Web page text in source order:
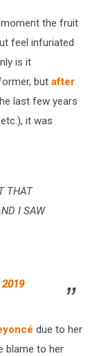
the fruit
feel infuriated
is it
but after
last few years
it was
THAT
I SAW
due to her
blame to her